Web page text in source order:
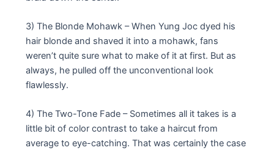
3) The Blonde Mohawk – When Yung Joc dyed his
hair blonde and shaved it into a mohawk, fans
weren’t quite sure what to make of it at first. But as
always, he pulled off the unconventional look
flawlessly.
4) The Two-Tone Fade – Sometimes all it takes is a
little bit of color contrast to take a haircut from
average to eye-catching. That was certainly the case